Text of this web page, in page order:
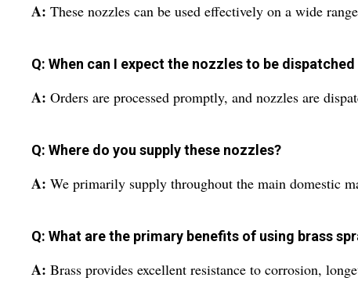
A: These nozzles can be used effectively on a wide
Q: When can I expect the nozzles to be
A: Orders are processed promptly, and nozzles are
Q: Where do you supply these nozzles?
A: We primarily supply throughout the main domestic
Q: What are the primary benefits of using brass
A: Brass provides excellent resistance to corrosion,